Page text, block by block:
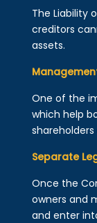
The Liability
creditors
assets.
One of the
which help
Separate
Once the
owners and
and enter